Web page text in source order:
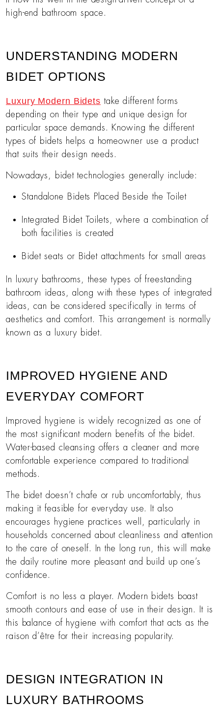
high-end bathroom space.
UNDERSTANDING MODERN
BIDET OPTIONS
Luxury Modern Bidets take different forms
depending on their type and unique design for
particular space demands. Knowing the different
types of bidets helps a homeowner use a product
that suits their design needs.
Nowadays, bidet technologies generally include:
Standalone Bidets Placed Beside the Toilet
Integrated Bidet Toilets, where a combination of
both facilities is created
Bidet seats or Bidet attachments for small areas
In luxury bathrooms, these types of freestanding
bathroom ideas, along with these types of integrated
ideas, can be considered specifically in terms of
aesthetics and comfort. This arrangement is normally
known as a luxury bidet.
IMPROVED HYGIENE AND
EVERYDAY COMFORT
Improved hygiene is widely recognized as one of
the most significant modern benefits of the bidet.
Water-based cleansing offers a cleaner and more
comfortable experience compared to traditional
methods.
The bidet doesn’t chafe or rub uncomfortably, thus
making it feasible for everyday use. It also
encourages hygiene practices well, particularly in
households concerned about cleanliness and attention
to the care of oneself. In the long run, this will make
the daily routine more pleasant and build up one’s
confidence.
Comfort is no less a player. Modern bidets boast
smooth contours and ease of use in their design. It is
this balance of hygiene with comfort that acts as the
raison d’être for their increasing popularity.
DESIGN INTEGRATION IN
LUXURY BATHROOMS